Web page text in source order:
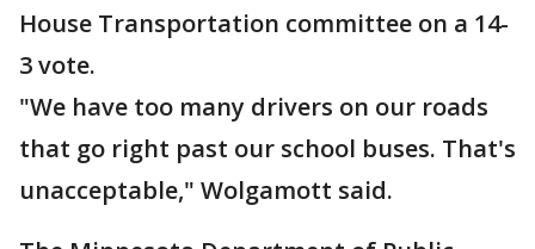
House Transportation committee on a 14-
3 vote.
"We have too many drivers on our roads
that go right past our school buses. That's
unacceptable," Wolgamott said.